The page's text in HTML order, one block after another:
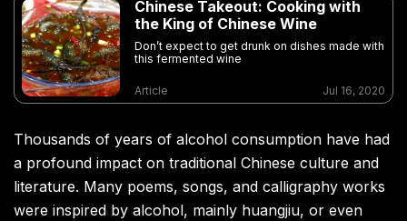
Chinese Takeout: Cooking with
the King of Chinese Wine
Don’t expect to get drunk on dishes made with
this fermented wine
Article Jul 16, 2020
Thousands of years of alcohol consumption have had
a profound impact on traditional Chinese culture and
literature. Many poems, songs, and calligraphy works
were inspired by alcohol, mainly huangjiu, or even